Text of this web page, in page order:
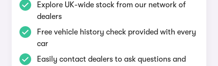
Explore UK-wide stock from our network of
dealers
Free vehicle history check provided with every
car
Easily contact dealers to ask questions and